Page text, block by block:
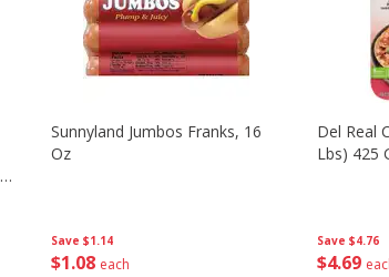
Save $1.14
$1 08 each
Sunnyland Jumbos Franks, 16
Oz
Save $4.76
$4 69
Del Real
Lbs) 425